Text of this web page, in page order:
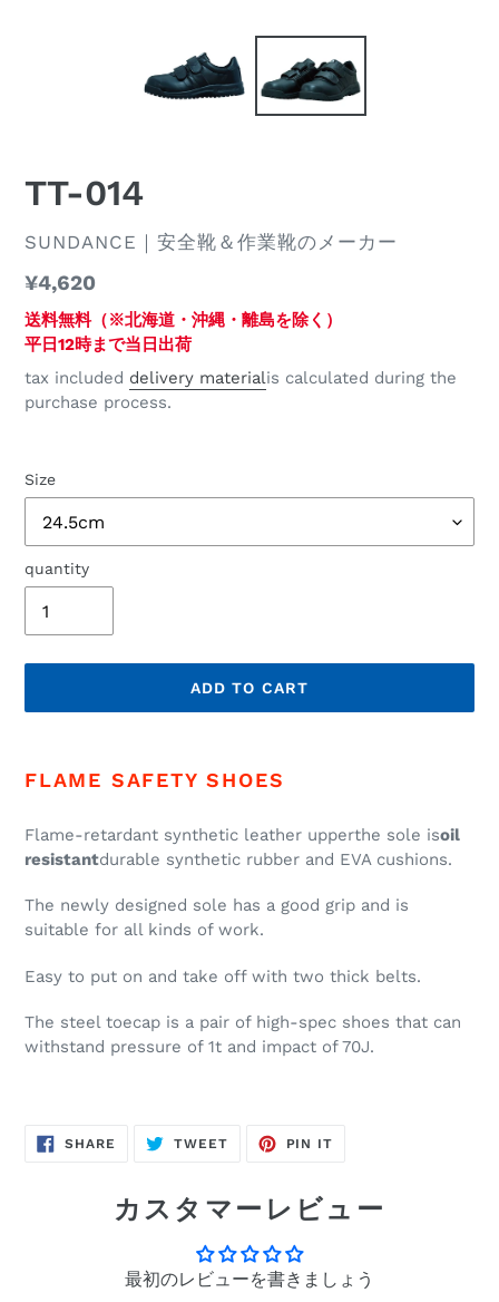
TT-014
DISTRIBUTOR
SUNDANCE｜安全靴＆作業靴のメーカー
regular
price
¥4,620
送料無料（※北海道・沖縄・離島を除く）
平日12時まで当日出荷
tax included delivery materialis calculated during the
purchase process.
Size
quantity
ADD TO CART
product
FLAME SAFETY SHOES
Flame-retardant synthetic leather upperthe sole isoil
resistantdurable synthetic rubber and EVA cushions.
The newly designed sole has a good grip and is
suitable for all kinds of work.
Easy to put on and take off with two thick belts.
The steel toecap is a pair of high-spec shoes that can
withstand pressure of 1t and impact of 70J.
SHARE SHARE
TWEETPOST
PIN IT
カスタマーレビュー
最初のレビューを書きましょう